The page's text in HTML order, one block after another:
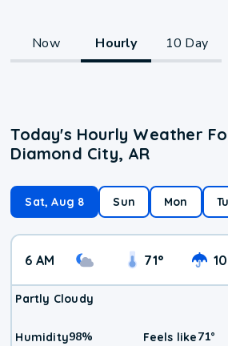
Now Hourly 10 Day
Today's Hourly Weather
Diamond City, AR
Sat, Aug 8 Sun Mon
6 AM 71° 10
Partly Cloudy
Humidity98% Feels like71°